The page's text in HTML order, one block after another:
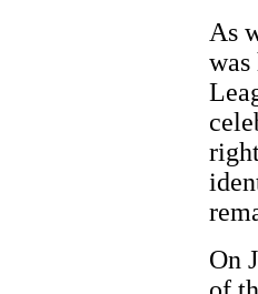
As
On